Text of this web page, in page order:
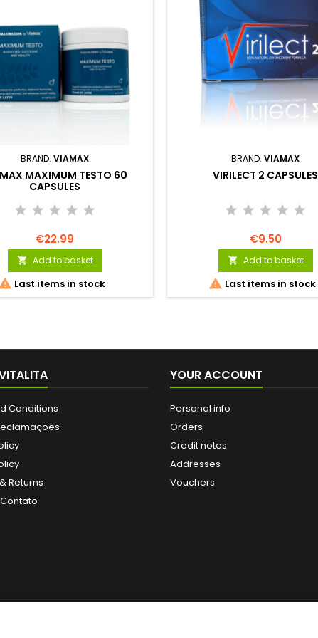
BRAND: VIAMAX
MAXIMUM TESTO 60
CAPSULES
€22.99
 Add to basket
Last items in stock
BRAND: VIAMAX
VIRILECT 2 CAPSULES
€9.50
 Add to basket
 Last items in stock
Conditions
Returns
YOUR ACCOUNT
Personal info
Orders
Credit notes
Addresses
Vouchers